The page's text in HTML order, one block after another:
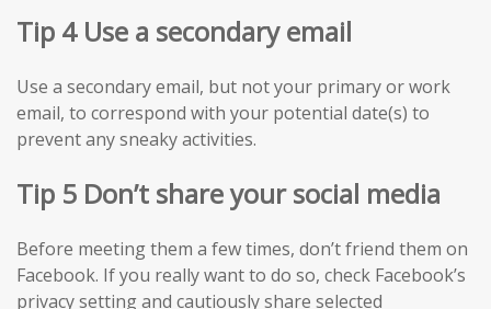
Tip 4 Use a secondary email
Use a secondary email, but not your primary or work
email, to correspond with your potential date(s) to
prevent any sneaky activities.
Tip 5 Don’t share your social media
Before meeting them a few times, don’t friend them on
Facebook. If you really want to do so, check Facebook’s
privacy setting and cautiously share selected